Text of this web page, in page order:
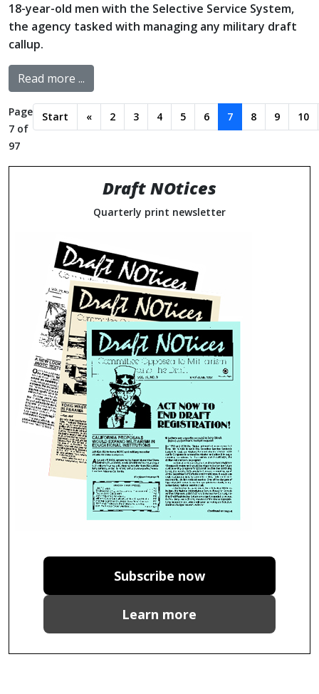
18-year-old men with the Selective Service System,
the agency tasked with managing any military draft
callup.
Read more ...
Page
7 of
97
Start « 2 3 4 5 6 7 8 9 10
Draft NOtices
Quarterly print newsletter
Subscribe now
Learn more